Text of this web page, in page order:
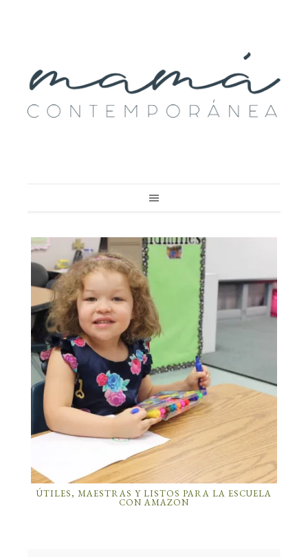
ÚTILES, MAESTRAS Y LISTOS PARA LA ESCUELA
CON AMAZON